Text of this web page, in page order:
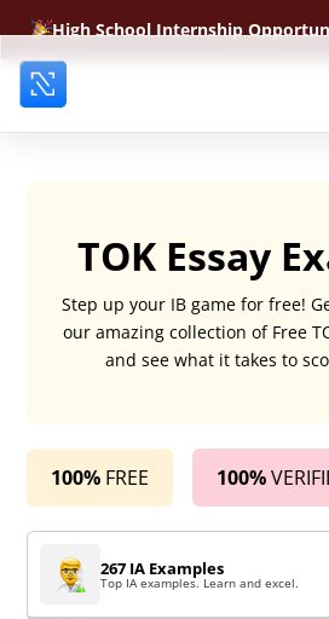
High School Internship
TOK Essay
Step up your IB game for free!
our amazing collection of Free
and see what it takes to
100% FREE 100%
267 IA Examples
Top IA examples. Learn and excel.